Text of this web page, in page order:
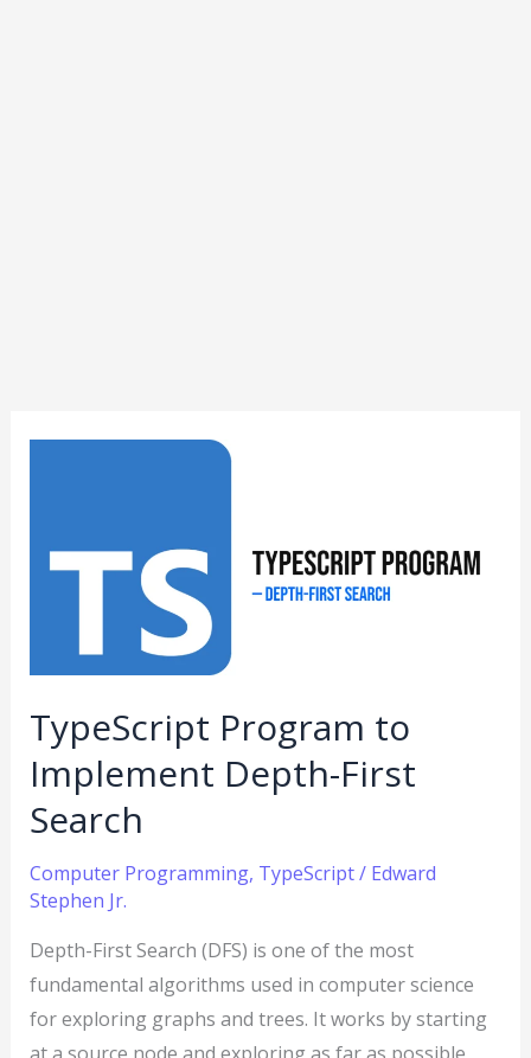
TypeScript Program to
Implement Depth-First
Search
Computer Programming, TypeScript/ Edward
Stephen Jr.
Depth-First Search (DFS) is one of the most
fundamental algorithms used in computer science
for exploring graphs and trees. It works by starting
Implement
Search